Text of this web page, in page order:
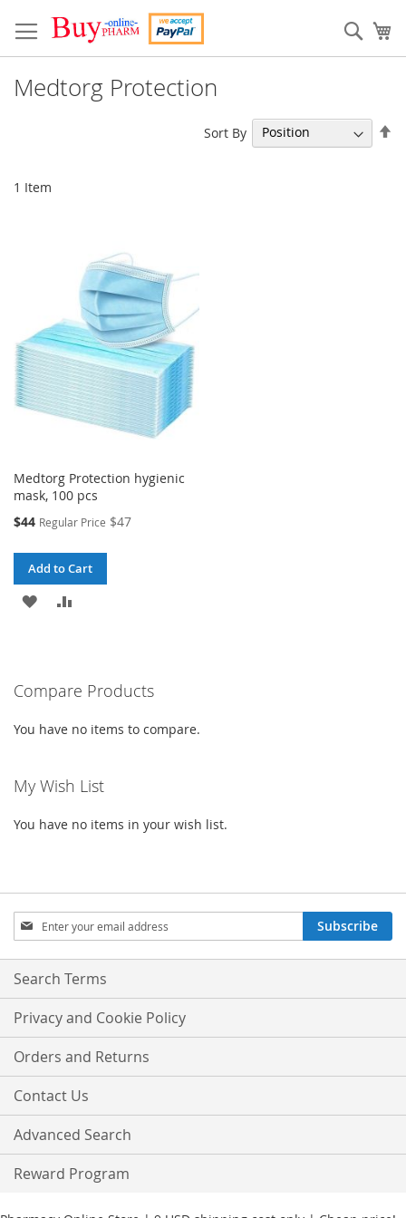
to
Content
Medtorg Protection
1 Item
Sort By
Medtorg Protection hygienic
mask, 100 pcs
Special
$44 Regular Price $47
Add to Cart
ADD
LIST
Compare Products
You have no items to compare.
My Wish List
You have no items in your wish list.
Sign
Up
for
Our
Subscribe
Search Terms
Privacy and Cookie Policy
Orders and Returns
Contact Us
Advanced Search
Reward Program